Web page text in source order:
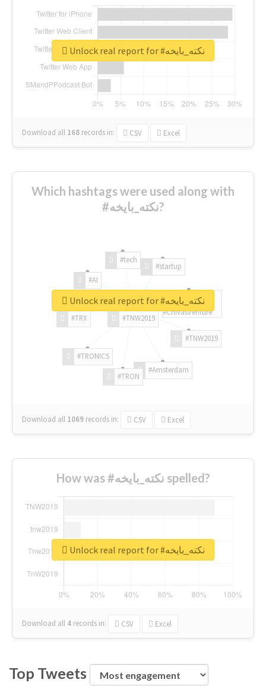
Download all 168 records in: CSV Excel
Unlock real report for #نكته_بايخه
Which hashtags were used along with
#نكته_بايخه?
#TNW2019
#TNW2019
#Amsterdam
#TRON
#TRONICS
#TRX
#AI
#tech
#startup
#ChivasVenture
Download all 1069 records in: CSV Excel
Unlock real report for #نكته_بايخه
How was #نكته_بايخه spelled?
Download all 4 records in: CSV Excel
Unlock real report for #نكته_بايخه
Top Tweets